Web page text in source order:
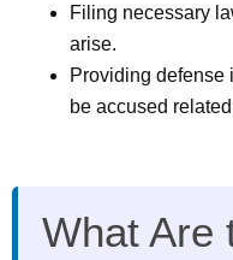
Filing necessary
arise.
Providing defense
be accused
What Are